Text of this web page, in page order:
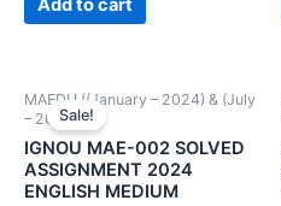
Add to cart
Sale!
MAEDU ((January – 2024) & (July
– 2024))
IGNOU MAE-002 SOLVED
ASSIGNMENT 2024
ENGLISH MEDIUM